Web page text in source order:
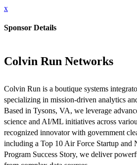
x
Sponsor Details
Colvin Run Networks
Colvin Run is a boutique systems
specializing in mission-driven analytics
Based in Tysons, VA, we leverage
science and AI/ML initiatives across
recognized innovator with government
including a Top 10 Air Force Startup and
Program Success Story, we deliver